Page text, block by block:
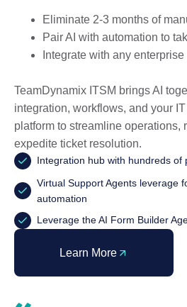
Eliminate 2-3 months of
Pair AI with automation to
Integrate with any
TeamDynamix ITSM brings AI
integration, workflows, and your
platform to streamline operations,
expedite ticket resolution.
Integration hub with hundreds of
Virtual Support Agents leverage
automation
Leverage the AI Form Builder
Learn More